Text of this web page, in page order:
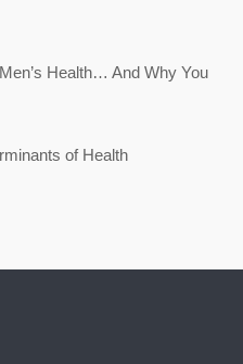
Health… And Why You
of Health